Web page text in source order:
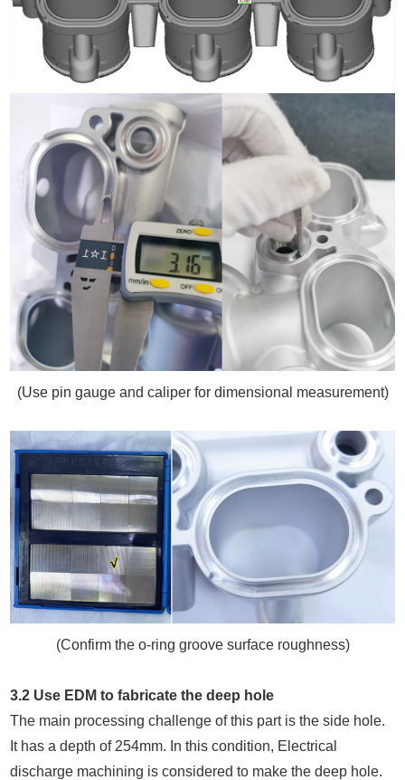
(Use pin gauge and caliper for dimensional measurement)
(Confirm the o-ring groove surface roughness)
3.2 Use EDM to fabricate the deep hole
The main processing challenge of this part is the side hole.
It has a depth of 254mm. In this condition, Electrical
discharge machining is considered to make the deep hole.